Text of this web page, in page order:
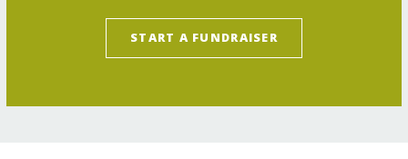
START A FUNDRAISER